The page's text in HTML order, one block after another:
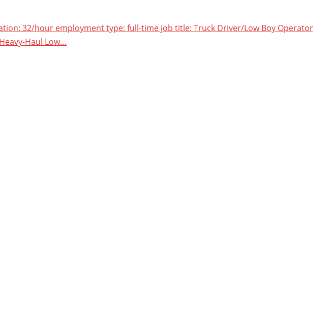
32/hour employment type: full-time job title: Truck Driver/Low Boy Operator
Haul Low…